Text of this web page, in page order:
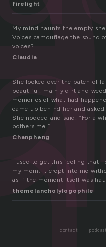
firelight
My mind haunts the empty
Voices camouflage the sound
voices?
Claudia
She looked over the patch of
beautiful, mainly dirt and
memories of what had
came up behind her and
She nodded and said, “For a
bothers me.”
Chanpheng
I used to get this feeling that I
my mom. It crept into me
as if the moment itself was
themelancholylogophile
contact podcast